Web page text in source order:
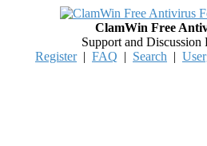
ClamWin Free
Support and Discussion
Register| FAQ | Search |